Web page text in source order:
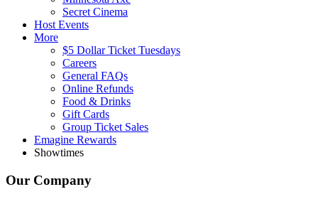
Secret Cinema
Host Events
More
$5 Dollar Ticket Tuesdays
Careers
General FAQs
Online Refunds
Food & Drinks
Gift Cards
Group Ticket Sales
Emagine Rewards
Showtimes
Our Company